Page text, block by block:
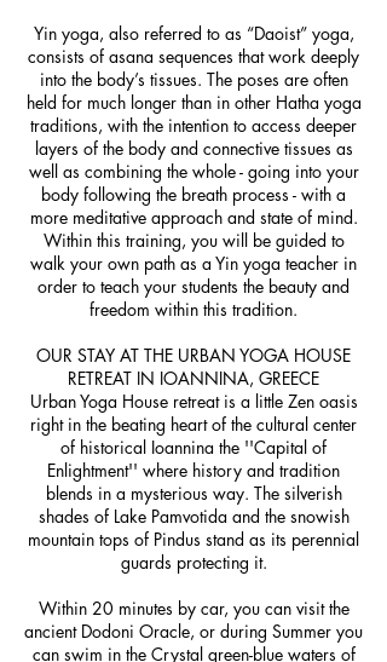
Yin yoga, also referred to as “Daoist” yoga,
consists of asana sequences that work deeply
into the body’s tissues. The poses are often
held for much longer than in other Hatha yoga
traditions, with the intention to access deeper
layers of the body and connective tissues as
well as combining the whole - going into your
body following the breath process - with a
more meditative approach and state of mind.
Within this training, you will be guided to
walk your own path as a Yin yoga teacher in
order to teach your students the beauty and
freedom within this tradition.
OUR STAY AT THE URBAN YOGA HOUSE
RETREAT IN IOANNINA, GREECE
Urban Yoga House retreat is a little Zen oasis
right in the beating heart of the cultural center
of historical Ioannina the ''Capital of
Enlightment'' where history and tradition
blends in a mysterious way. The silverish
shades of Lake Pamvotida and the snowish
mountain tops of Pindus stand as its perennial
guards protecting it.
Within 20 minutes by car, you can visit the
ancient Dodoni Oracle, or during Summer you
can swim in the Crystal green-blue waters of